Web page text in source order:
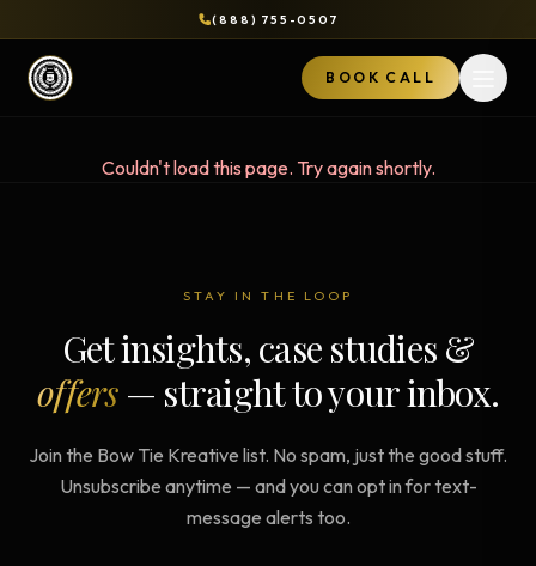
(888) 755-0507
BOOK CALL
Couldn't load this page. Try again shortly.
STAY IN THE LOOP
Get insights, case studies &
offers— straight to your inbox.
Join the Bow Tie Kreative list. No spam, just the good stuff.
Unsubscribe anytime — and you can opt in for text-
message alerts too.